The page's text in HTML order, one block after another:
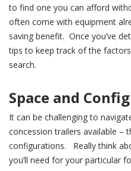
to find one you can afford
often come with equipment
saving benefit. Once you’ve
tips to keep track of the
search.
Space and
It can be challenging to
concession trailers available –
configurations. Really think
you’ll need for your particular